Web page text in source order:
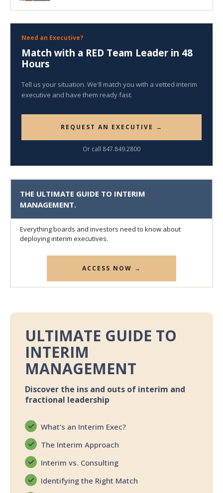
Need an Executive?
Match with a RED Team Leader in 48
Hours
Tell us your situation. We'll match you with a vetted interim
executive and have them ready fast.
REQUEST AN EXECUTIVE →
Or call 847.849.2800
THE ULTIMATE GUIDE TO INTERIM
MANAGEMENT.
Everything boards and investors need to know about
deploying interim executives.
ACCESS NOW →
ULTIMATE GUIDE TO
INTERIM
MANAGEMENT
Discover the ins and outs of interim and
fractional leadership
What’s an Interim Exec?
The Interim Approach
Interim vs. Consulting
Identifying the Right Match